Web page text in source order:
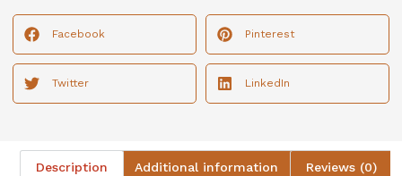
Facebook Pinterest
Twitter LinkedIn
Description Additional information Reviews (0)